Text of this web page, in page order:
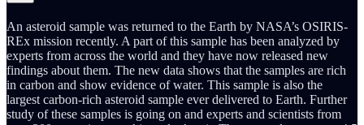
An asteroid sample was returned to the Earth by NASA’s OSIRIS-
REx mission recently. A part of this sample has been analyzed by
experts from across the world and they have now released new
findings about them. The new data shows that the samples are rich
in carbon and show evidence of water. This sample is also the
largest carbon-rich asteroid sample ever delivered to Earth. Further
study of these samples is going on and experts and scientists from